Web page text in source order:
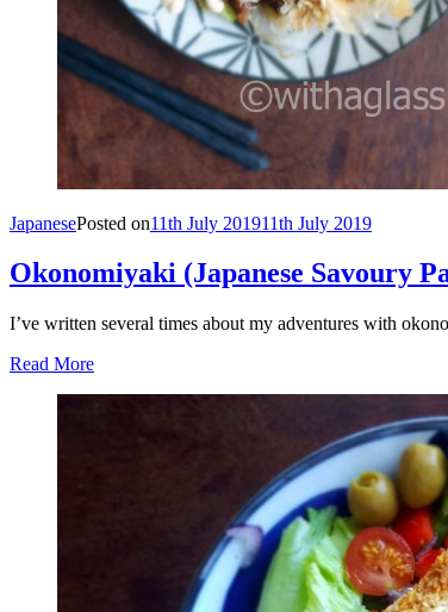
JapanesePosted on11th July 201911th July 2019
Okonomiyaki (Japanese Savoury
I’ve written several times about my adventures with
Read More